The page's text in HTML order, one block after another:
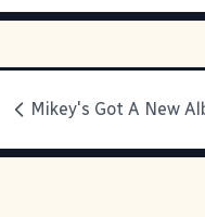
Mikey's Got A New